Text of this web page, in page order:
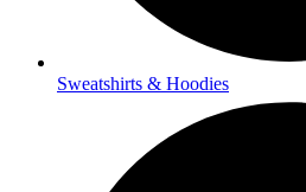
Sweatshirts & Hoodies